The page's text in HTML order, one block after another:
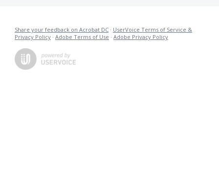
Share your feedback on Acrobat DC · UserVoice Terms of Service &
Privacy Policy · Adobe Terms of Use · Adobe Privacy Policy